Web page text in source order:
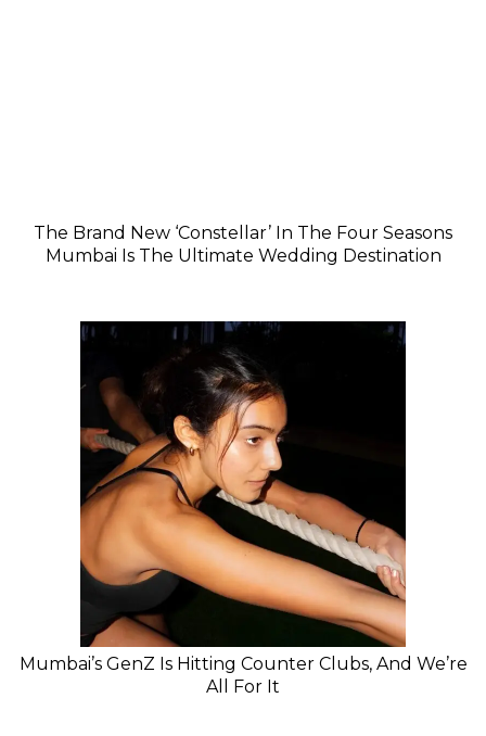
The Brand New ‘Constellar’ In The Four Seasons
Mumbai Is The Ultimate Wedding Destination
Mumbai’s GenZ Is Hitting Counter Clubs, And We’re
All For It